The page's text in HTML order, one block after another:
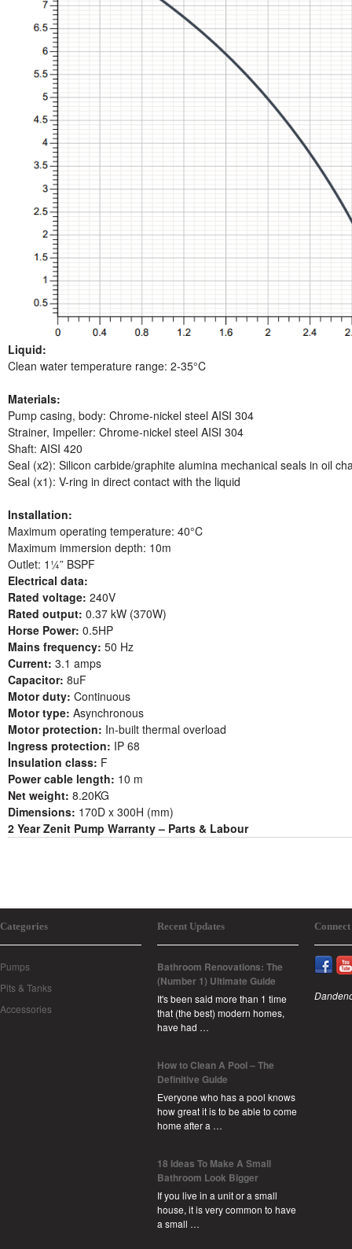
Liquid:
Clean water temperature range: 2-35°C
Materials:
Pump casing, body: Chrome-nickel steel AISI 304
Strainer, Impeller: Chrome-nickel steel AISI 304
Shaft: AISI 420
Seal (x2): Silicon carbide/graphite alumina mechanical seals in oil
Seal (x1): V-ring in direct contact with the liquid
Installation:
Maximum operating temperature: 40°C
Maximum immersion depth: 10m
Outlet: 1¼” BSPF
Electrical data:
Rated voltage: 240V
Rated output: 0.37 kW (370W)
Horse Power: 0.5HP
Mains frequency: 50 Hz
Current: 3.1 amps
Capacitor: 8uF
Motor duty: Continuous
Motor type: Asynchronous
Motor protection: In-built thermal overload
Ingress protection: IP 68
Insulation class: F
Power cable length: 10 m
Net weight: 8.20KG
Dimensions: 170D x 300H (mm)
2 Year Zenit Pump Warranty – Parts & Labour
Categories
Pumps
Pits & Tanks
Accessories
Recent Updates
Bathroom Renovations: The
(Number 1) Ultimate Guide
It's been said more than 1 time
that (the best) modern homes,
have had …
How to Clean A Pool – The
Definitive Guide
Everyone who has a pool knows
how great it is to be able to come
home after a …
18 Ideas To Make A Small
Bathroom Look Bigger
If you live in a unit or a small
house, it is very common to have
a small …